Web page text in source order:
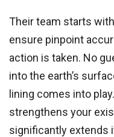
Their team starts
ensure pinpoint
action is taken. No
into the earth’s
lining comes into
strengthens your
significantly extends